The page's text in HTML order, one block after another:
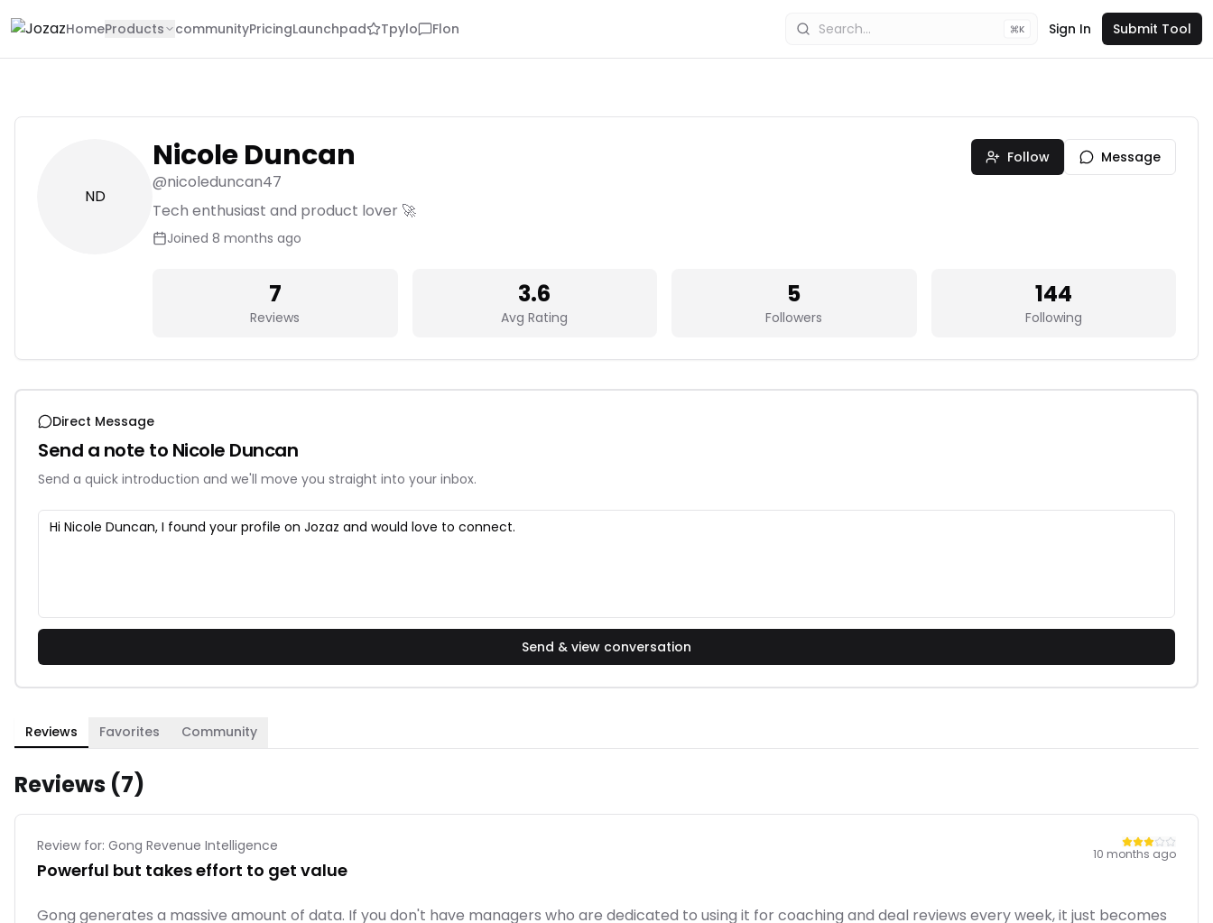
HomeProducts communityPricingLaunchpad Tpylo Flon K Sign In Submit Tool
ND
Nicole Duncan
@nicoleduncan47
Tech enthusiast and product lover 🚀
Joined 8 months ago
Follow Message
7
Reviews
3.6
Avg Rating
5
Followers
144
Following
Direct Message
Send a note to Nicole Duncan
Send a quick introduction and we'll move you straight into your inbox.
Send & view conversation
Reviews Favorites Community
Reviews (7)
Review for: Gong Revenue Intelligence
Powerful but takes effort to get value
10 months ago
Gong generates a massive amount of data. If you don't have managers who are dedicated to using it for coaching and deal reviews every week, it just becomes